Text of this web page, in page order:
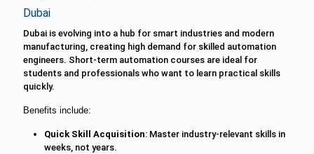
Dubai
Dubai is evolving into a hub for smart industries and modern
manufacturing, creating high demand for skilled automation
engineers. Short-term automation courses are ideal for
students and professionals who want to learn practical skills
quickly.
Benefits include:
Quick Skill Acquisition: Master industry-relevant skills in
weeks, not years.